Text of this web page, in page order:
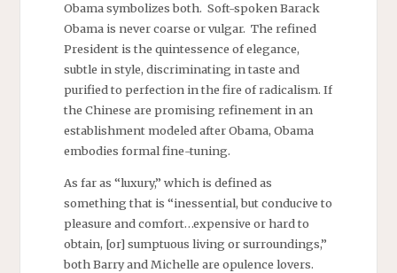
Obama symbolizes both. Soft-spoken Barack
Obama is never coarse or vulgar. The refined
President is the quintessence of elegance,
subtle in style, discriminating in taste and
purified to perfection in the fire of radicalism. If
the Chinese are promising refinement in an
establishment modeled after Obama, Obama
embodies formal fine-tuning.
As far as “luxury,” which is defined as
something that is “inessential, but conducive to
pleasure and comfort…expensive or hard to
obtain, [or] sumptuous living or surroundings,”
both Barry and Michelle are opulence lovers.